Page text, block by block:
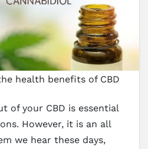
health benefits of CBD
of your CBD is essential
However, it is an all
we hear these days,